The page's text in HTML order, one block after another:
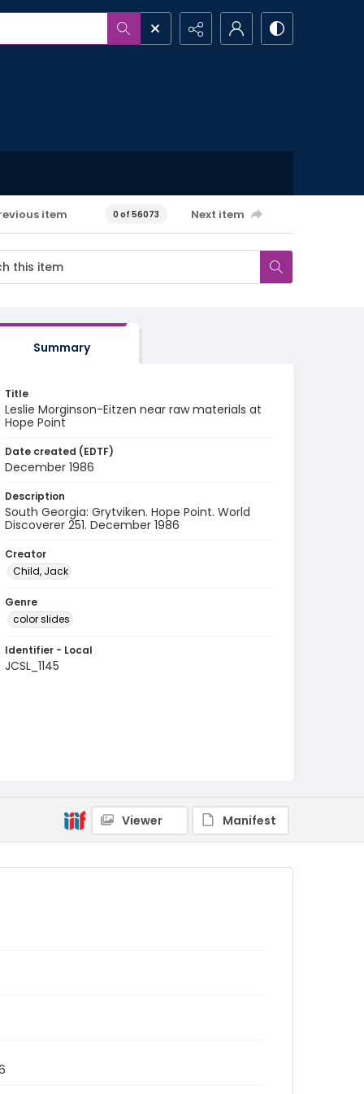
item 0 of 56073 Next item
Summary
Title
Leslie Morginson-Eitzen near raw materials at
Hope Point
Date created (EDTF)
December 1986
Description
South Georgia: Grytviken. Hope Point. World
Discoverer 251. December 1986
Creator
Child, Jack
Genre
color slides
Identifier - Local
JCSL_1145
Viewer Manifest